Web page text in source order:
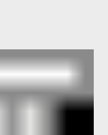
Throat was Richard
claim was a senior
Katharine the Great :
upon the counsel of